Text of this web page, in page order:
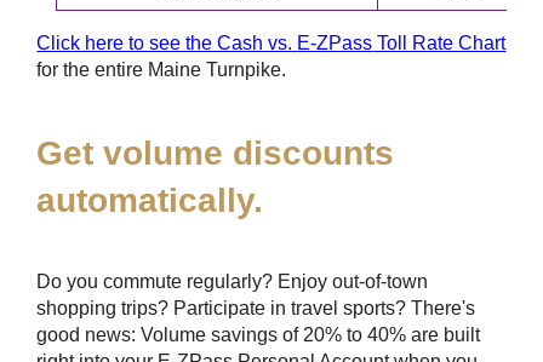
Click here to see the Cash vs. E-ZPass Toll Rate Chart
for the entire Maine Turnpike.
Get volume discounts
automatically.
Do you commute regularly? Enjoy out-of-town
shopping trips? Participate in travel sports? There's
good news: Volume savings of 20% to 40% are built